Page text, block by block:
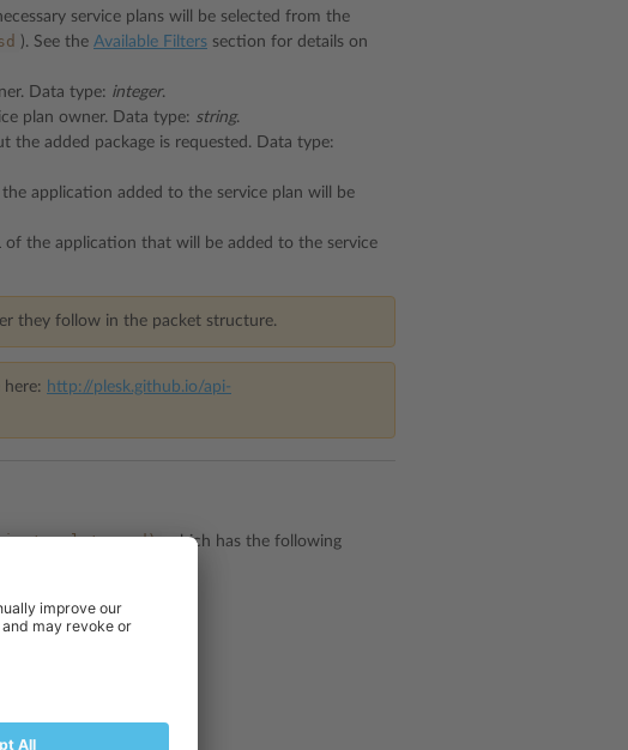
service plans will be selected from the
). See the Available Filters section for details on
Data type: integer.
plan owner. Data type: string.
added package is requested. Data type:
application added to the service plan will be
the application that will be added to the service
they follow in the packet structure.
here: http://plesk.github.io/api-
which has the following